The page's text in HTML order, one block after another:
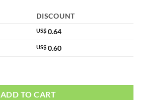
DISCOUNT
US$ 0.64
US$ 0.60
ADD TO CART